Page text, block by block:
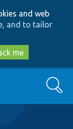
and web
and to tailor
me
Search